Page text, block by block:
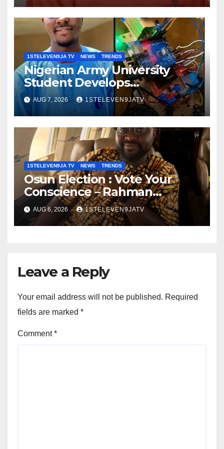
GRASSROOTS TOUCH ~ 1ST
ELEVEN9JA TV
1STELEVEN9JA TV NEWS TRENDS
Nigerian Army University
Student Develops
Autonomous Firefighting
Robot To Combat Indoor Fires
~ 1ST ELEVEN9JA TV
AUG 7, 2026 1STELEVEN9JATV
1STELEVEN9JA TV NEWS TRENDS
Osun Election : Vote Your
Conscience – Rahman
Olayinka
AUG 6, 2026 1STELEVEN9JATV
Leave a Reply
Your email address will not be published. Required
fields are marked *
Comment*